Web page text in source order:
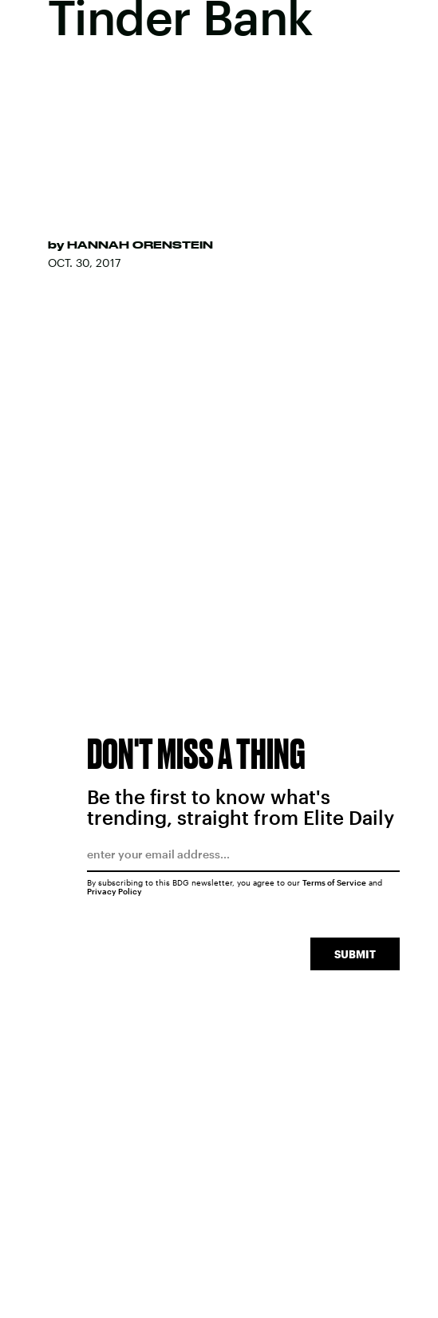
Tinder Bank
by HANNAH ORENSTEIN
OCT. 30, 2017
DON'T MISS A THING
Be the first to know what's
trending, straight from Elite Daily
SUBMIT
By subscribing to this BDG newsletter, you agree to our Terms of Serviceand
Privacy Policy